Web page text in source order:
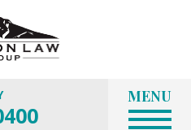
MENU